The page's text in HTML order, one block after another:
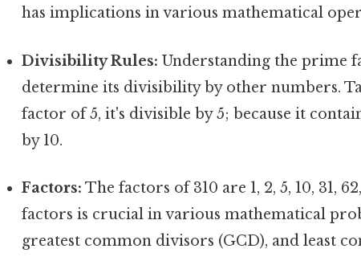
has implications in various mathematical
Divisibility Rules: Understanding the prime
determine its divisibility by other numbers.
factor of 5, it's divisible by 5; because it
by 10.
Factors: The factors of 310 are 1, 2, 5, 10, 31,
factors is crucial in various mathematical
greatest common divisors (GCD), and least